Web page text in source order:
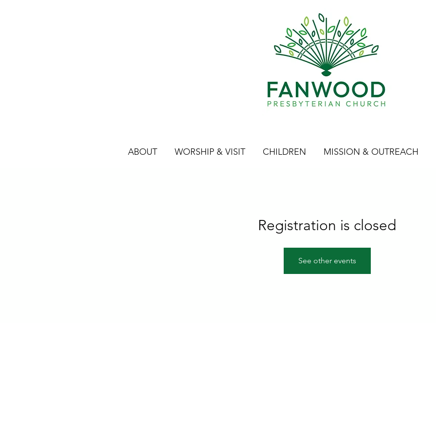
ABOUT WORSHIP & VISIT CHILDREN MISSION & OUTREACH
Registration is closed
See other events